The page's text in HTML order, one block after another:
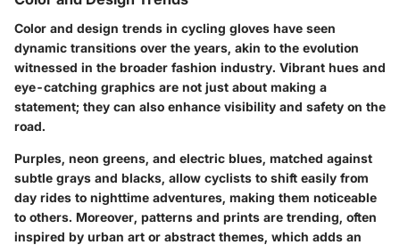
Color and design trends in cycling gloves have seen
dynamic transitions over the years, akin to the evolution
witnessed in the broader fashion industry. Vibrant hues and
eye-catching graphics are not just about making a
statement; they can also enhance visibility and safety on the
road.
Purples, neon greens, and electric blues, matched against
subtle grays and blacks, allow cyclists to shift easily from
day rides to nighttime adventures, making them noticeable
to others. Moreover, patterns and prints are trending, often
inspired by urban art or abstract themes, which adds an